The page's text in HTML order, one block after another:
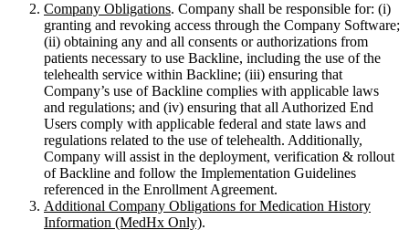
Company Obligations. Company shall be responsible for: (i)
granting and revoking access through the Company Software;
(ii) obtaining any and all consents or authorizations from
patients necessary to use Backline, including the use of the
telehealth service within Backline; (iii) ensuring that
Company’s use of Backline complies with applicable laws
and regulations; and (iv) ensuring that all Authorized End
Users comply with applicable federal and state laws and
regulations related to the use of telehealth. Additionally,
Company will assist in the deployment, verification & rollout
of Backline and follow the Implementation Guidelines
referenced in the Enrollment Agreement.
Additional Company Obligations for Medication History
Information (MedHx Only).